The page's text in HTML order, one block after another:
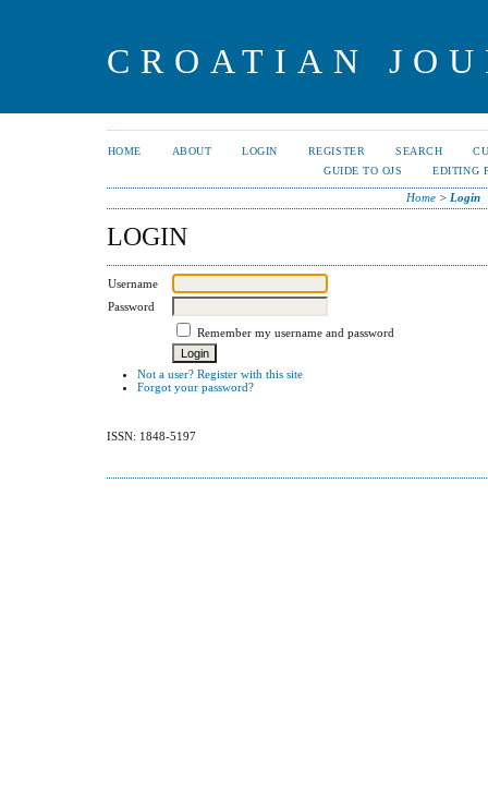
CROATIAN
HOME ABOUT LOGIN REGISTER SEARCH
GUIDE TO OJS
EDITING
Home> Login
LOGIN
Username
Password
Remember my username and password
Not a user? Register with this site
Forgot your password?
ISSN: 1848-5197